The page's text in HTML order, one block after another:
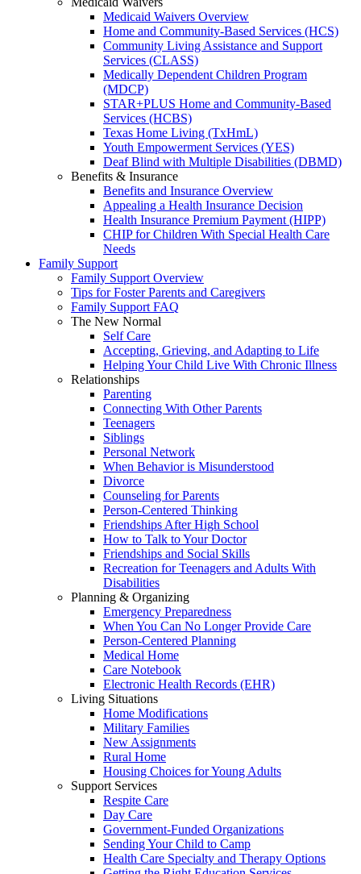
Medicaid Waivers Overview
Home and Community-Based Services (HCS)
Community Living Assistance and Support
Services (CLASS)
Medically Dependent Children Program
(MDCP)
STAR+PLUS Home and Community-Based
Services (HCBS)
Texas Home Living (TxHmL)
Youth Empowerment Services (YES)
Deaf Blind with Multiple Disabilities (DBMD)
Benefits & Insurance
Benefits and Insurance Overview
Appealing a Health Insurance Decision
Health Insurance Premium Payment (HIPP)
CHIP for Children With Special Health Care
Needs
Family Support
Family Support Overview
Tips for Foster Parents and Caregivers
Family Support FAQ
The New Normal
Self Care
Accepting, Grieving, and Adapting to Life
Helping Your Child Live With Chronic Illness
Relationships
Parenting
Connecting With Other Parents
Teenagers
Siblings
Personal Network
When Behavior is Misunderstood
Divorce
Counseling for Parents
Person-Centered Thinking
Friendships After High School
How to Talk to Your Doctor
Friendships and Social Skills
Recreation for Teenagers and Adults With
Disabilities
Planning & Organizing
Emergency Preparedness
When You Can No Longer Provide Care
Person-Centered Planning
Medical Home
Care Notebook
Electronic Health Records (EHR)
Living Situations
Home Modifications
Military Families
New Assignments
Rural Home
Housing Choices for Young Adults
Support Services
Respite Care
Day Care
Government-Funded Organizations
Sending Your Child to Camp
Health Care Specialty and Therapy Options